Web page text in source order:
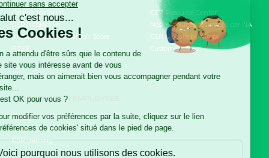
Carbon footprint
CSRD objective
Product / Service Carbon Score
FDES
INVOLVE YOUR EMPLOYEES
The Climate Fresk
My Business Has an Impact
CSR training
CSR Resource Center
Nos ressources résumées par l'IA
CSR Update by Altopi
Customer cases